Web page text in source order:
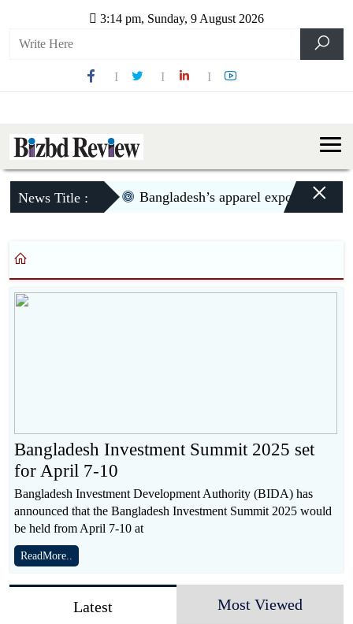
3:14 pm, Sunday, 9 August 2026
News Title : Bangladesh’s apparel exports to US
×
Bangladesh Investment Summit 2025 set
for April 7-10
Bangladesh Investment Development Authority (BIDA) has
announced that the Bangladesh Investment Summit 2025 would
be held from April 7-10 at
ReadMore..
Latest Most Viewed